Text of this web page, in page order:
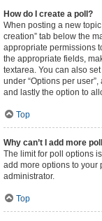
How do I create a poll?
When posting a new topic
creation” tab below the
appropriate permissions
the appropriate fields,
textarea. You can also
under “Options per
and lastly the option to
Top
Why can’t I add more
The limit for poll options
add more options to your
administrator.
Top